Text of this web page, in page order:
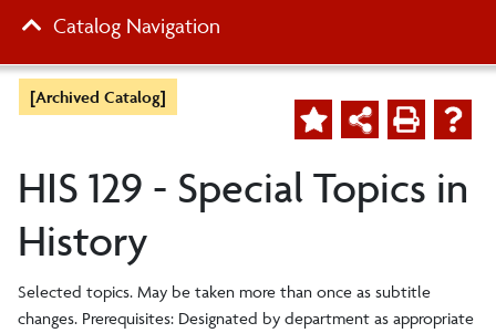
[Archived Catalog]
HIS 129 - Special Topics in
History
Selected topics. May be taken more than once as subtitle
changes. Prerequisites: Designated by department as appropriate
Catalog Navigation